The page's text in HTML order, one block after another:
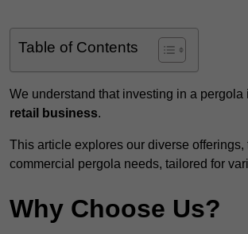
Table of Contents
We understand that investing in a
retail business.
This article explores our diverse
commercial pergola needs, tailored for
Why Choose Us?